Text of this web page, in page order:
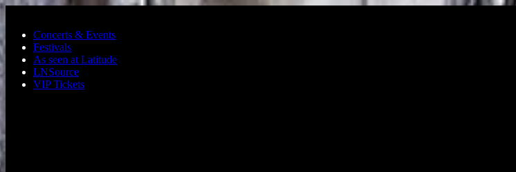
Concerts & Events
Festivals
As seen at Latitude
LNSource
VIP Tickets